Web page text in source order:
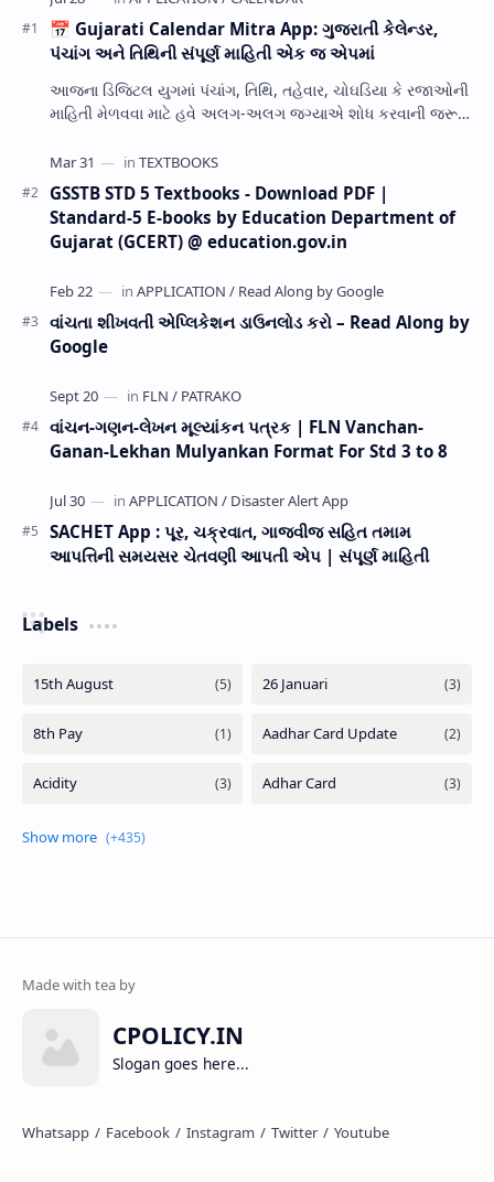
📅 Gujarati Calendar Mitra App: ગુજરાતી કેલેન્ડર,
પંચાંગ અને તિથિની સંપૂર્ણ માહિતી એક જ એપમાં
આજના ડિજિટલ યુગમાં પંચાંગ, તિથિ, તહેવાર, ચોઘડિયા કે રજાઓની
માહિતી મેળવવા માટે હવે અલગ-અલગ જગ્યાએ શોધ કરવાની જરૂર
GSSTB STD 5 Textbooks - Download PDF |
Standard-5 E-books by Education Department of
Gujarat (GCERT) @ education.gov.in
વાંચતા શીખવતી એપ્લિકેશન ડાઉનલોડ કરો – Read Along by
Google
વાંચન-ગણન-લેખન મૂલ્યાંકન પત્રક | FLN Vanchan-
Ganan-Lekhan Mulyankan Format For Std 3 to 8
SACHET App : પૂર, ચક્રવાત, ગાજવીજ સહિત તમામ
આપત્તિની સમયસર ચેતવણી આપતી એપ | સંપૂર્ણ માહિતી
Labels
CPOLICY.IN
Slogan goes here...